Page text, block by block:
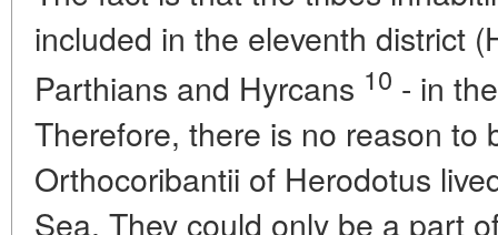
included in the eleventh district
Parthians and Hyrcans 10 - in
Therefore, there is no reason to
Orthocoribantii of Herodotus
Sea. They could only be a part